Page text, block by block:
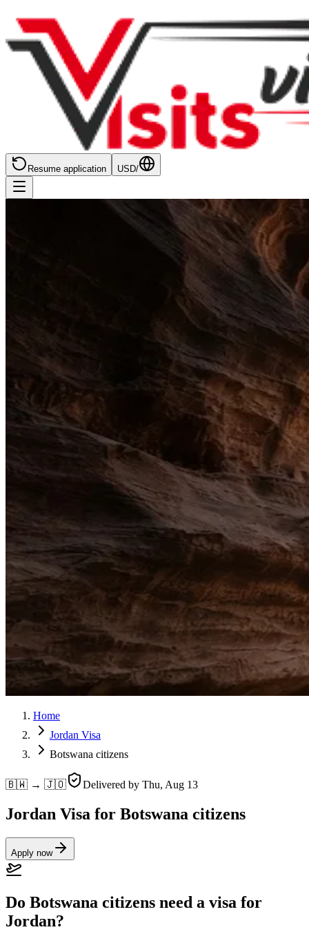
Resume application USD/
Home
Jordan Visa
Botswana citizens
🇧🇼 → 🇯🇴 Delivered by Thu, Aug 13
Jordan Visa for Botswana citizens
Apply now
Do Botswana citizens need a visa for
Jordan?